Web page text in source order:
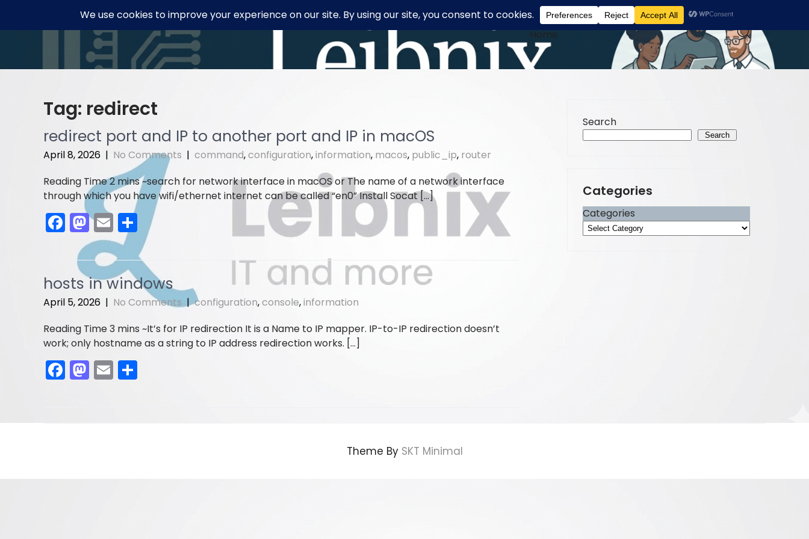
Home
Tag: redirect
redirect port and IP to another port and IP in macOS
April 8, 2026 | No Comments | command,configuration,information, macos, public_ip, router
search for network interface in macOS or The name of a network interface
through which you have wifi/ethernet internet can be called “en0” Install Socat […]
F
a
e
b
o
o
k
M
a
st
o
d
o
n
E
m
ai
l
h
ar
e
hosts in windows
April 5, 2026 | No Comments |configuration,console,information
It’s for IP redirection It is a Name to IP mapper. IP-to-IP redirection doesn’t
work; only hostname as a string to IP address redirection works. […]
F
a
M
a
E
m
Search
Search
Categories
Categories
Theme By SKT Minimal